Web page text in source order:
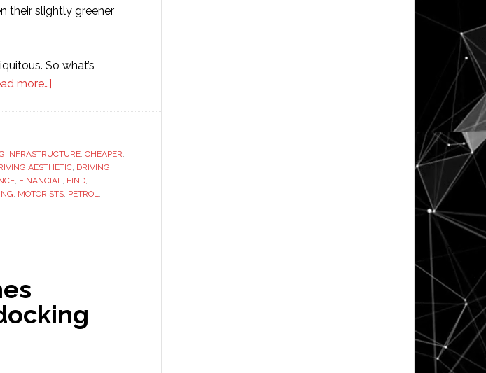
their slightly greener
So what’s
more…]
Impede
Electric
Vehicles?
INFRASTRUCTURE, CHEAPER,
AESTHETIC, DRIVING
, FINANCIAL, FIND,
, MOTORISTS, PETROL,